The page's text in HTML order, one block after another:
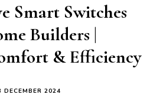
Smart Switches
Builders |
& Efficiency
DECEMBER 2024